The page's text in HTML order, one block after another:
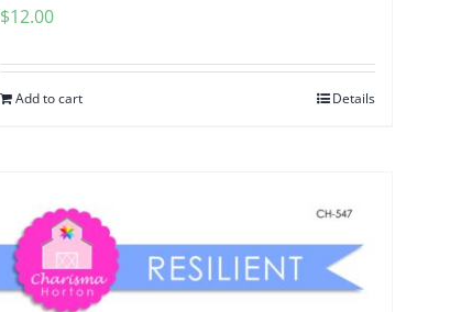
$12.00
Add to cart Details